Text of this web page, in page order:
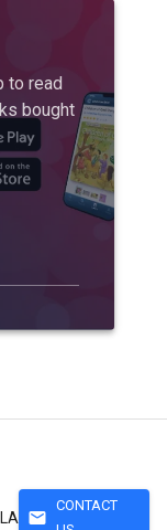
to read
bought
mail
CONTACT